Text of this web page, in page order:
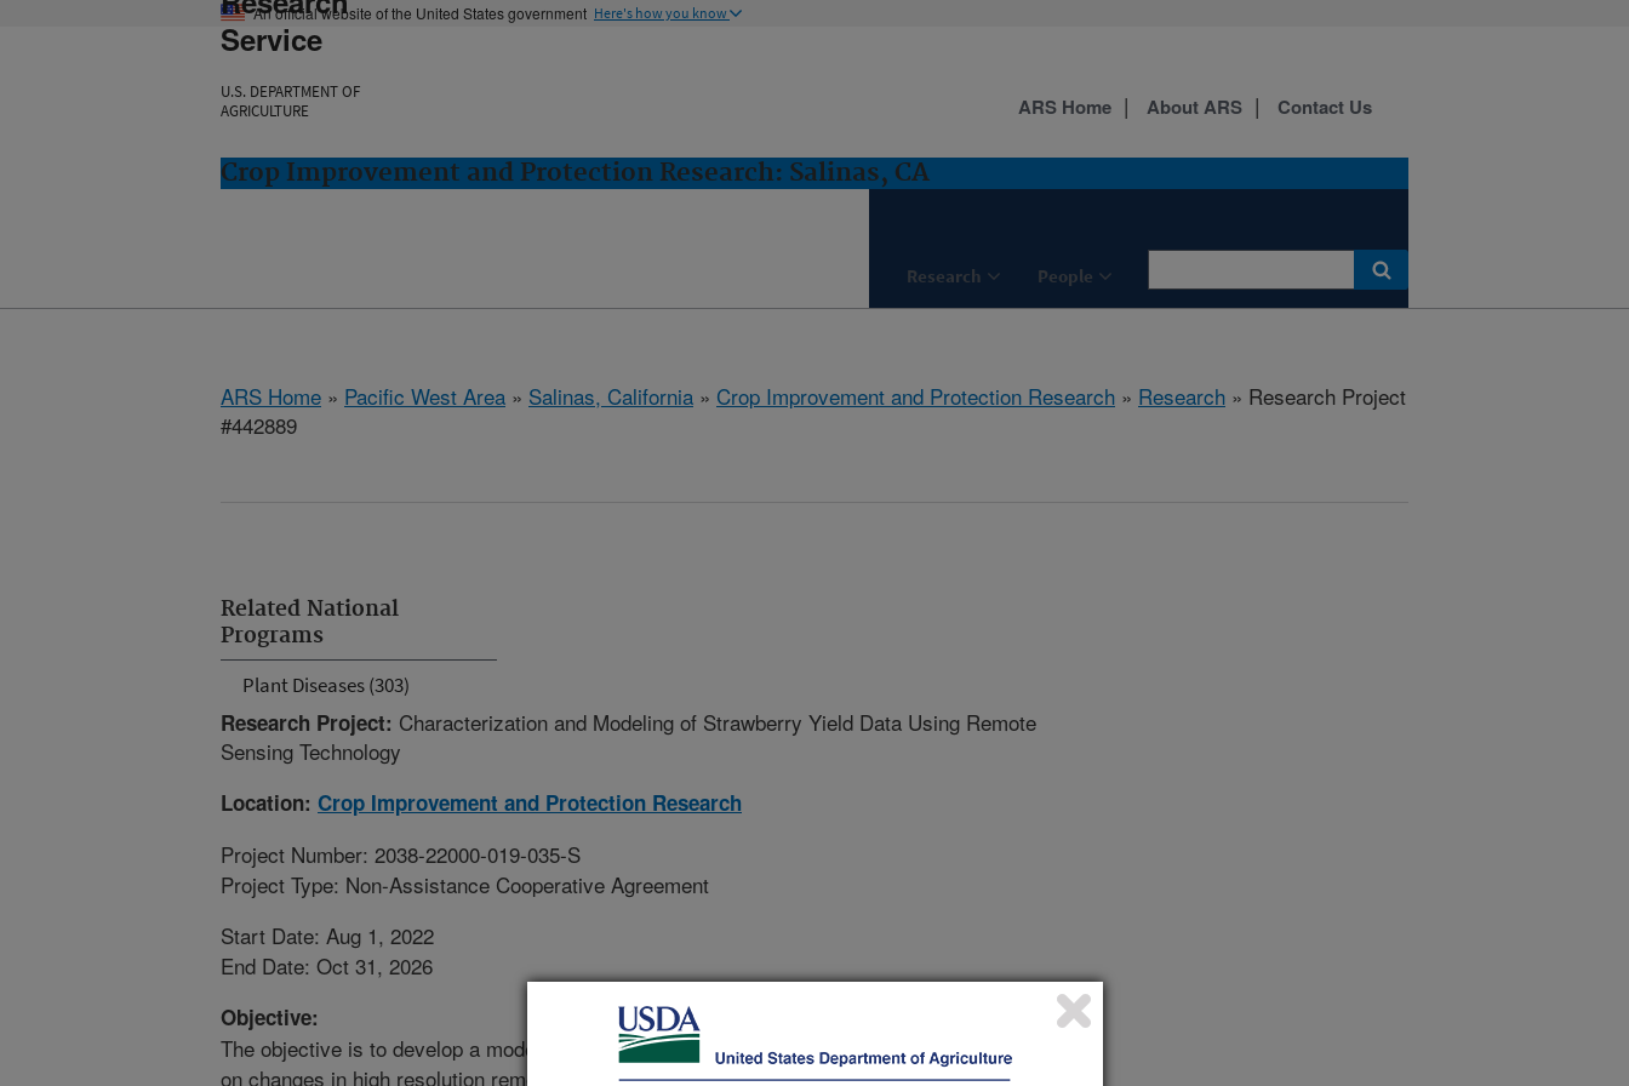
An official website of the United States government Here's how you know
Service
U.S. DEPARTMENT OF
AGRICULTURE
Crop Improvement and Protection Research: Salinas, CA
Research People
ARS Home About ARS Contact Us
ARS Home » Pacific West Area » Salinas, California » Crop Improvement and Protection Research » Research » Research Project
#442889
Related National
Programs
Plant Diseases (303)
Research Project: Characterization and Modeling of Strawberry Yield Data Using Remote
Sensing Technology
Location: Crop Improvement and Protection Research
Project Number: 2038-22000-019-035-S
Project Type: Non-Assistance Cooperative Agreement
Start Date: Aug 1, 2022
End Date: Oct 31, 2026
Objective:
The objective is to develop a model predicting strawberry yield based
on changes in high resolution remote sensing images collected on a